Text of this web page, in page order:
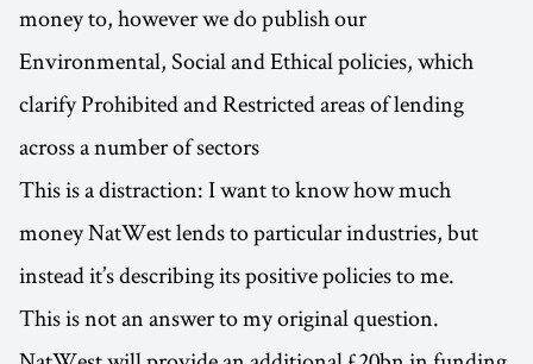
money to, however we do publish our
Environmental, Social and Ethical policies, which
clarify Prohibited and Restricted areas of lending
across a number of sectors
This is a distraction: I want to know how much
money NatWest lends to particular industries, but
instead it’s describing its positive policies to me.
This is not an answer to my original question.